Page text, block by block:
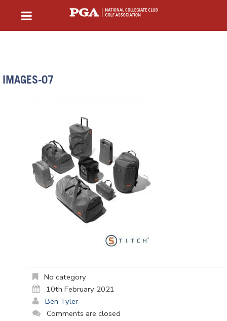
IMAGES-07
No category
10th February 2021
Ben Tyler
Comments are closed